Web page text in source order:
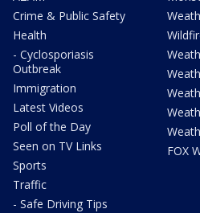
Crime & Public Safety
Health
- Cyclosporiasis
Outbreak
Immigration
Latest Videos
Poll of the Day
Seen on TV Links
Sports
Traffic
- Safe Driving Tips
FOX